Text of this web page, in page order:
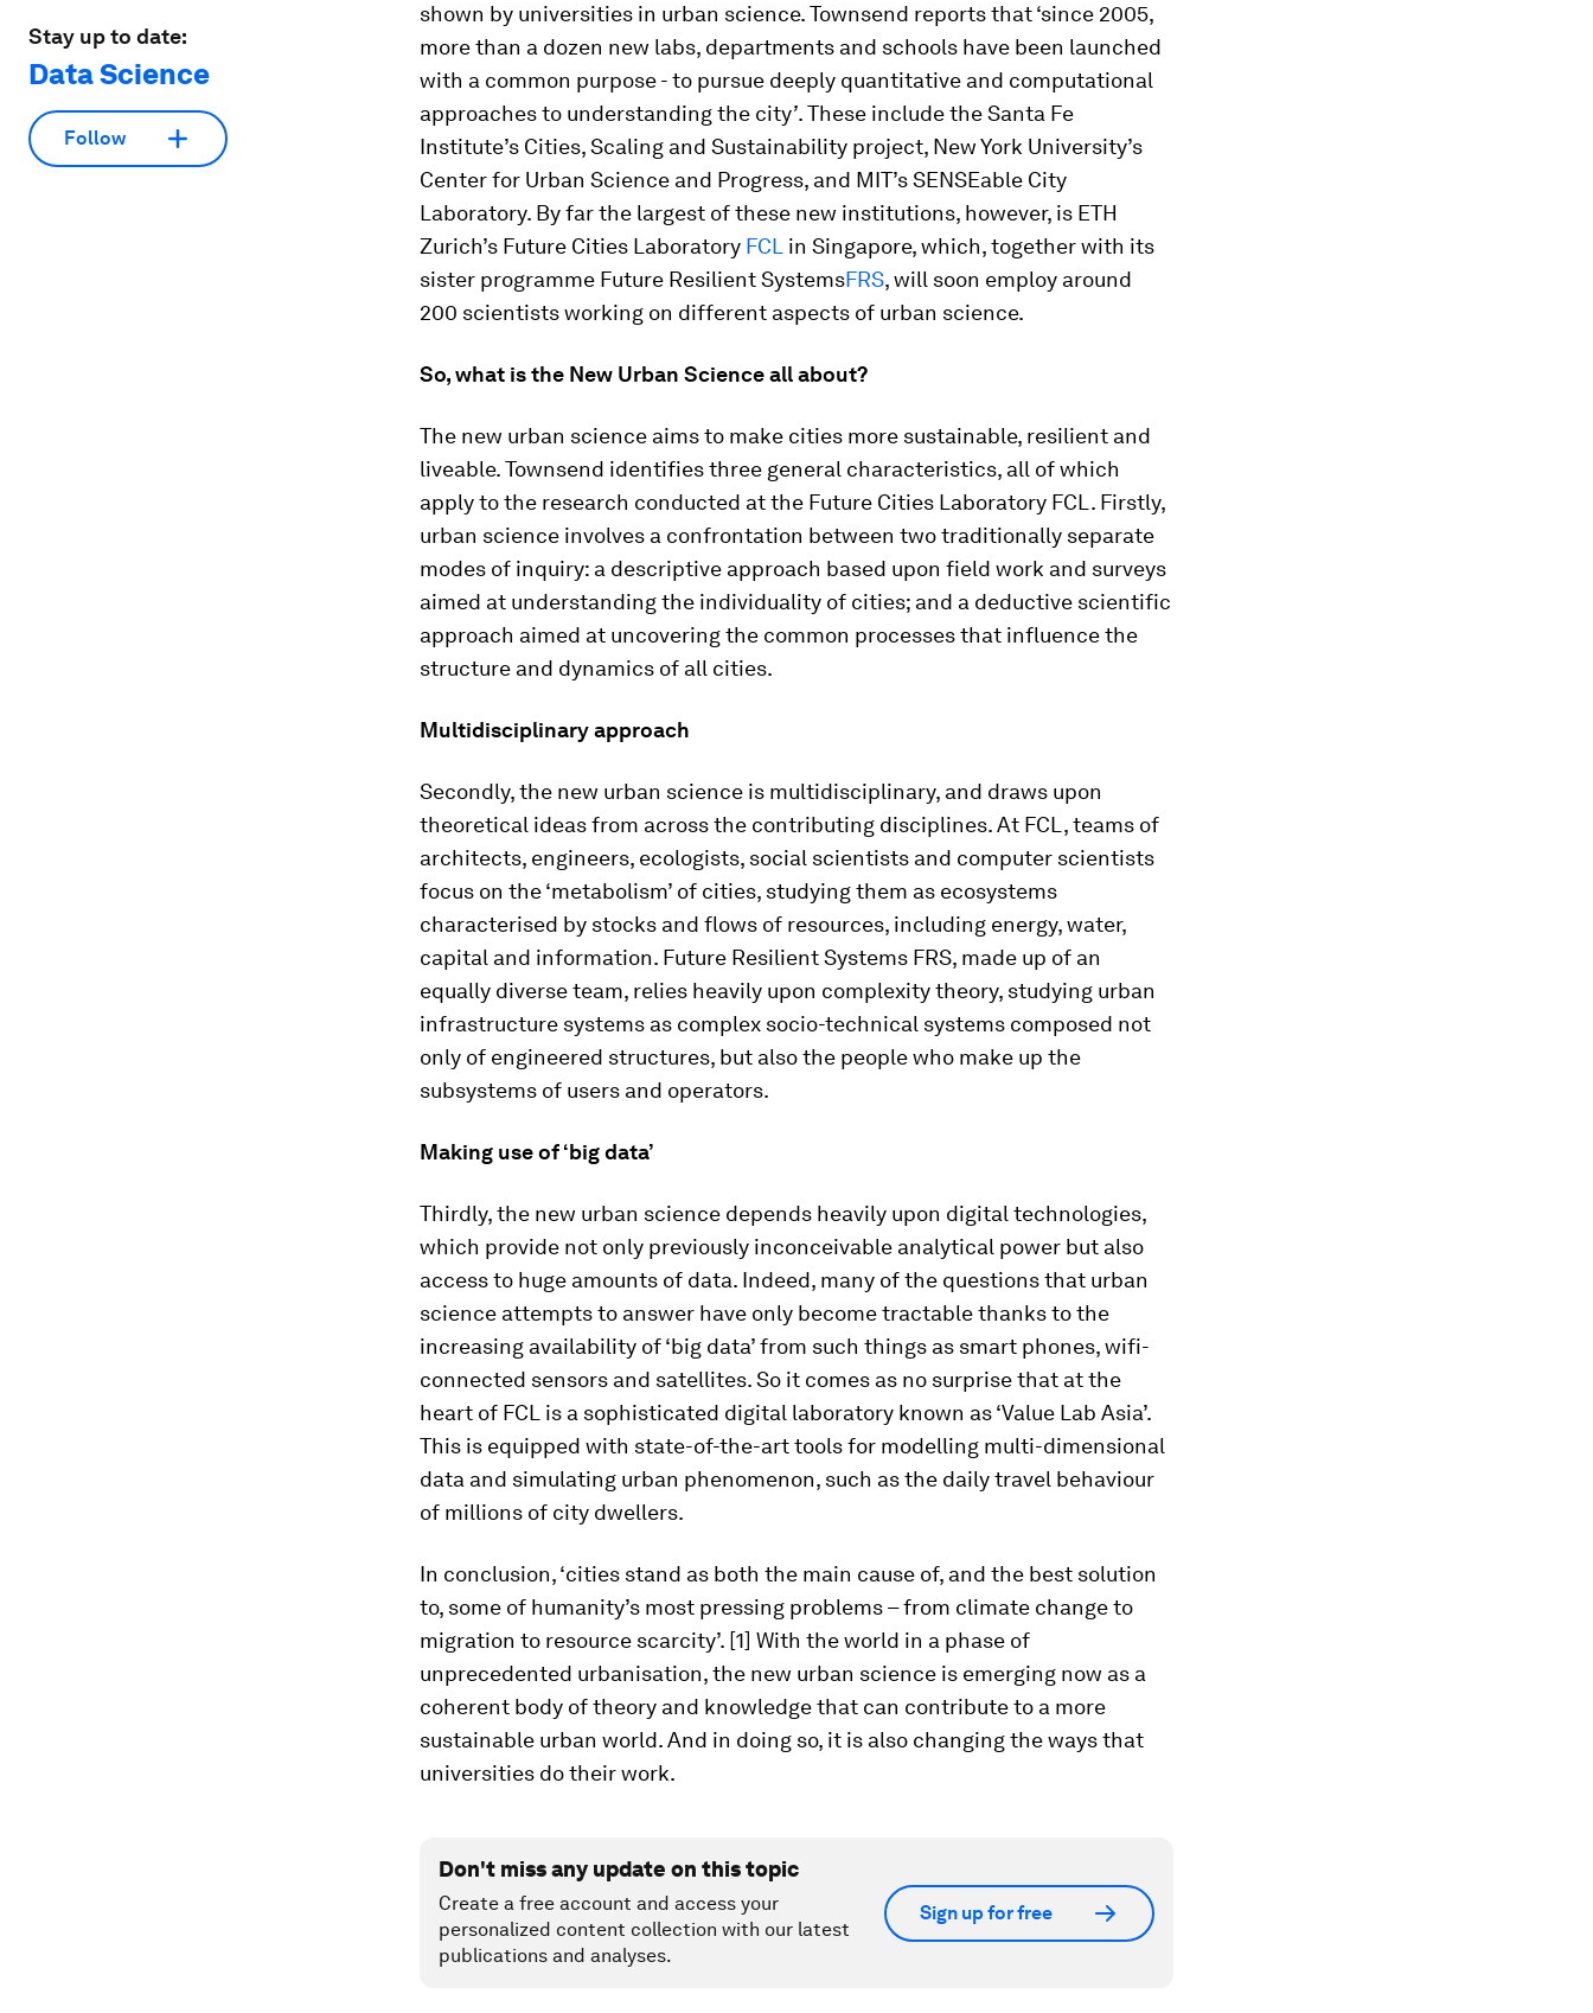
Stay up to date:
Data Science
Follow
shown by universities in urban science. Townsend reports that ‘since 2005,
more than a dozen new labs, departments and schools have been launched
with a common purpose - to pursue deeply quantitative and computational
approaches to understanding the city’. These include the Santa Fe
Institute’s Cities, Scaling and Sustainability project, New York University’s
Center for Urban Science and Progress, and MIT’s SENSEable City
Laboratory. By far the largest of these new institutions, however, is ETH
Zurich’s Future Cities Laboratory FCL in Singapore, which, together with its
sister programme Future Resilient SystemsFRS, will soon employ around
200 scientists working on different aspects of urban science.
So, what is the New Urban Science all about?
The new urban science aims to make cities more sustainable, resilient and
liveable. Townsend identifies three general characteristics, all of which
apply to the research conducted at the Future Cities Laboratory FCL. Firstly,
urban science involves a confrontation between two traditionally separate
modes of inquiry: a descriptive approach based upon field work and surveys
aimed at understanding the individuality of cities; and a deductive scientific
approach aimed at uncovering the common processes that influence the
structure and dynamics of all cities.
Multidisciplinary approach
Secondly, the new urban science is multidisciplinary, and draws upon
theoretical ideas from across the contributing disciplines. At FCL, teams of
architects, engineers, ecologists, social scientists and computer scientists
focus on the ‘metabolism’ of cities, studying them as ecosystems
characterised by stocks and flows of resources, including energy, water,
capital and information. Future Resilient Systems FRS, made up of an
equally diverse team, relies heavily upon complexity theory, studying urban
infrastructure systems as complex socio-technical systems composed not
only of engineered structures, but also the people who make up the
subsystems of users and operators.
Making use of ‘big data’
Thirdly, the new urban science depends heavily upon digital technologies,
which provide not only previously inconceivable analytical power but also
access to huge amounts of data. Indeed, many of the questions that urban
science attempts to answer have only become tractable thanks to the
increasing availability of ‘big data’ from such things as smart phones, wifi-
connected sensors and satellites. So it comes as no surprise that at the
heart of FCL is a sophisticated digital laboratory known as ‘Value Lab Asia’.
This is equipped with state-of-the-art tools for modelling multi-dimensional
data and simulating urban phenomenon, such as the daily travel behaviour
of millions of city dwellers.
In conclusion, ‘cities stand as both the main cause of, and the best solution
to, some of humanity’s most pressing problems – from climate change to
migration to resource scarcity’. [1] With the world in a phase of
unprecedented urbanisation, the new urban science is emerging now as a
coherent body of theory and knowledge that can contribute to a more
sustainable urban world. And in doing so, it is also changing the ways that
universities do their work.
Don't miss any update on this topic
Create a free account and access your
personalized content collection with our latest
publications and analyses.
Sign up for free